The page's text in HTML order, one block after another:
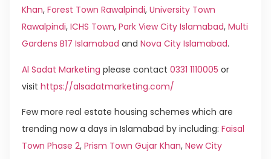
Khan, Forest Town Rawalpindi, University Town
Rawalpindi, ICHS Town, Park View City Islamabad, Multi
Gardens B17 Islamabad and Nova City Islamabad.
Al Sadat Marketing please contact 0331 1110005 or
visit https://alsadatmarketing.com/
Few more real estate housing schemes which are
trending now a days in Islamabad by including: Faisal
Town Phase 2, Prism Town Gujar Khan, New City